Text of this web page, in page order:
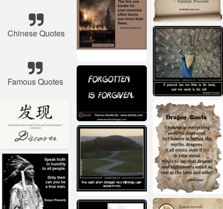
Chinese Quotes
Famous Quotes